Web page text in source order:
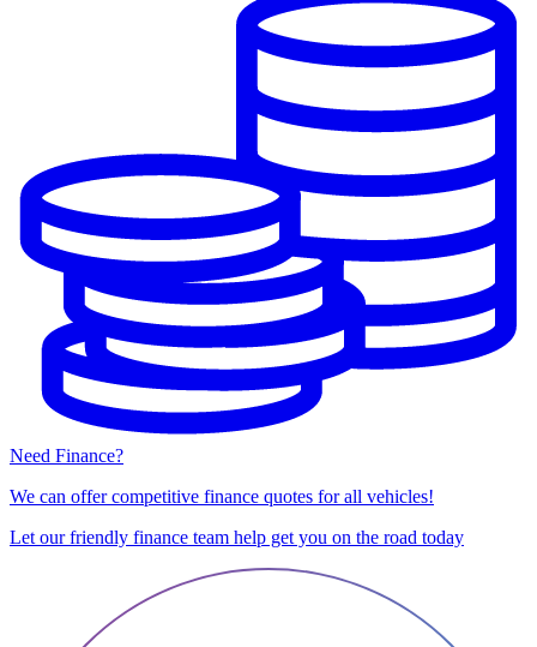
Need Finance?
We can offer competitive finance quotes for all vehicles!
Let our friendly finance team help get you on the road today